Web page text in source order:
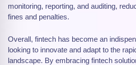
monitoring, reporting, and auditing,
fines and penalties.
Overall, fintech has become an
looking to innovate and adapt to the
landscape. By embracing fintech